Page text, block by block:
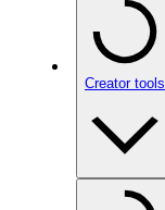
Creator tools